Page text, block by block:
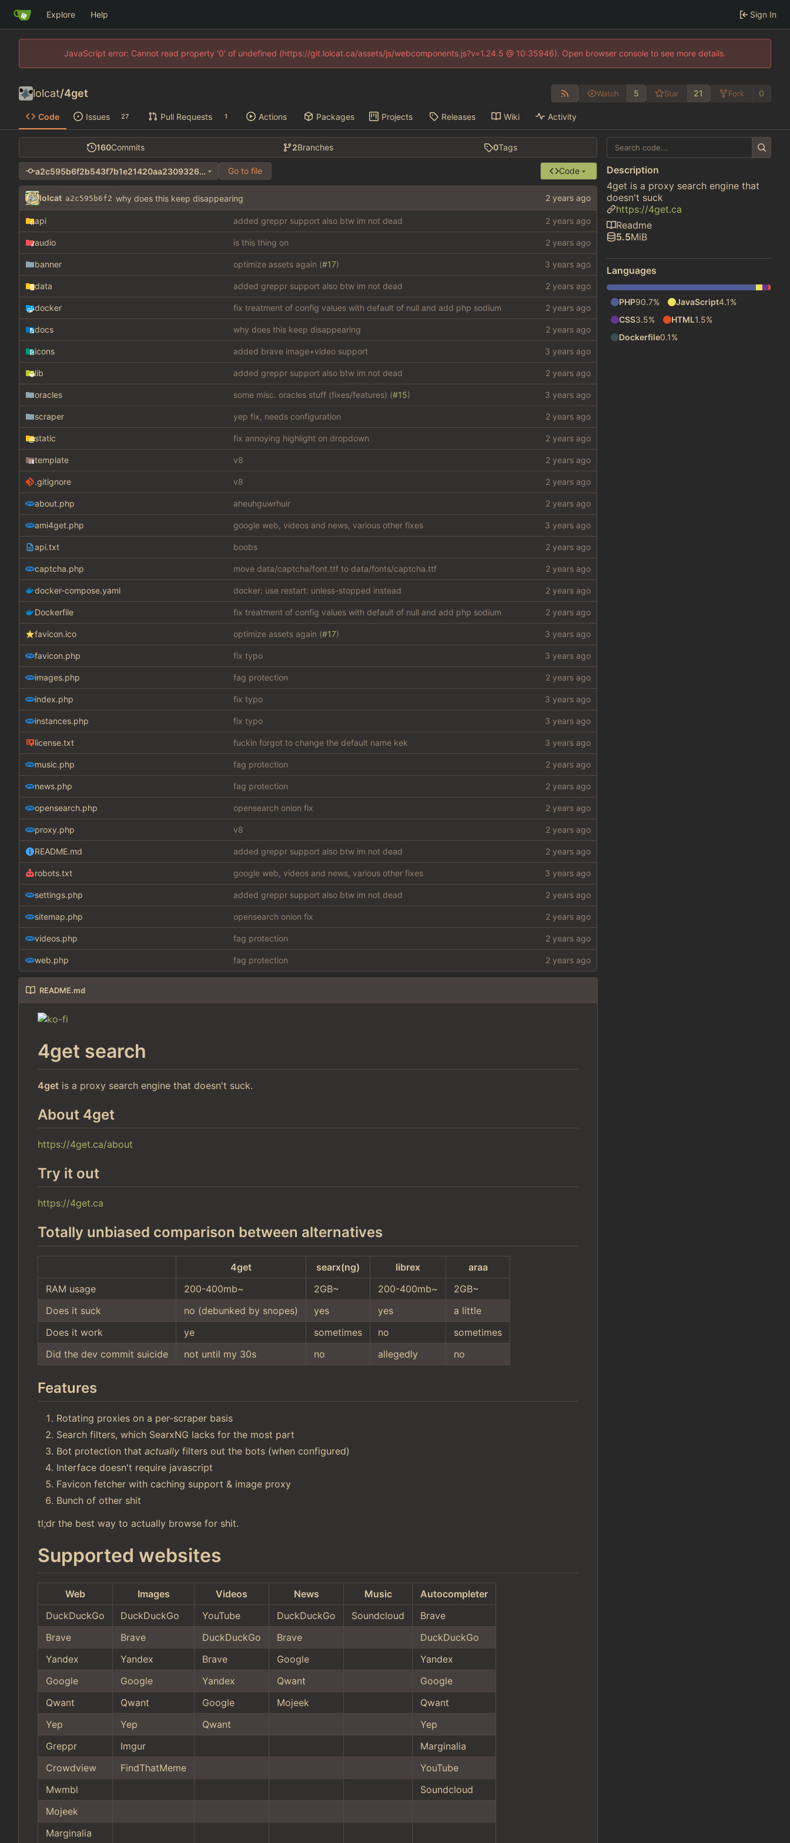
Explore Help Sign In
JavaScript error: Cannot read property '0' of undefined (https://git.lolcat.ca/assets/js/webcomponents.js?v=1.24.5 @ 10:35946). Open browser console to see more details.
lolcat/4get Watch 5 Star 21 Fork 0
Code Issues 27 Pull Requests 1 Actions Packages Projects Releases Wiki Activity
160Commits 2Branches 0Tags
a2c595b6f2b543f7b1e21420aa23093260481946 Go to file Code
lolcat a2c595b6f2 why does this keep disappearing
api added greppr support also btw im not dead
audio is this thing on
banner optimize assets again (#17)
data added greppr support also btw im not dead
docker fix treatment of config values with default of null and add php sodium
docs why does this keep disappearing
icons added brave image+video support
lib added greppr support also btw im not dead
oracles some misc. oracles stuff (fixes/features) (#15)
scraper yep fix, needs configuration
static fix annoying highlight on dropdown
template v8
.gitignore v8
about.php aheuhguwrhuir
ami4get.php google web, videos and news, various other fixes
api.txt boobs
captcha.php move data/captcha/font.ttf to data/fonts/captcha.ttf
docker-compose.yaml docker: use restart: unless-stopped instead
Dockerfile fix treatment of config values with default of null and add php sodium
favicon.ico optimize assets again (#17)
favicon.php fix typo
images.php fag protection
index.php fix typo
instances.php fix typo
license.txt fuckin forgot to change the default name kek
music.php fag protection
news.php fag protection
opensearch.php opensearch onion fix
proxy.php v8
README.md added greppr support also btw im not dead
robots.txt google web, videos and news, various other fixes
settings.php added greppr support also btw im not dead
sitemap.php opensearch onion fix
videos.php fag protection
web.php fag protection
README.md
4get search
4get is a proxy search engine that doesn't suck.
About 4get
https://4get.ca/about
Try it out
https://4get.ca
Totally unbiased comparison between alternatives
4get searx(ng) librex
araa
RAM usage
200-400mb~ 2GB~ 200-400mb~
2GB~
Does it suck
no (debunked by snopes) yes yes
a little
Does it work
ye sometimes no
sometimes
Did the dev commit suicide
not until my 30s no allegedly no
Features
Rotating proxies on a per-scraper basis
Search filters, which SearxNG lacks for the most part
Bot protection that actually filters out the bots (when configured)
Interface doesn't require javascript
Favicon fetcher with caching support & image proxy
Bunch of other shit
tl;dr the best way to actually browse for shit.
Supported websites
Web Images Videos News Music
Autocompleter
DuckDuckGo
DuckDuckGo YouTube DuckDuckGo Soundcloud
Brave
Brave
Brave DuckDuckGo Brave
DuckDuckGo
Yandex
Yandex Brave Google
Yandex
Google
Google Yandex Qwant
Google
Qwant
Qwant Google Mojeek
Qwant
Yep
Yep Qwant
Yep
Greppr
Imgur
Marginalia
Crowdview
FindThatMeme
YouTube
Mwmbl
Soundcloud
Mojeek
Marginalia
Description
4get is a proxy search engine that
doesn't suck
https://4get.ca
Readme
5.5MiB
Languages
PHP90.7% JavaScript4.1%
CSS3.5% HTML1.5%
Dockerfile0.1%